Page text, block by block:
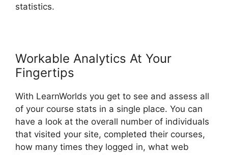
statistics.
Workable Analytics At Your
Fingertips
With LearnWorlds you get to see and assess all
of your course stats in a single place. You can
have a look at the overall number of individuals
that visited your site, completed their courses,
how many times they logged in, what web